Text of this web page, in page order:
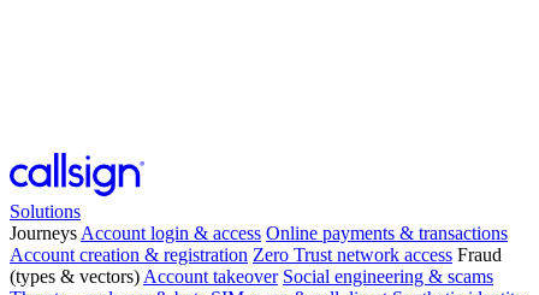
Solutions
Journeys Account login & access Online payments & transactions
Account creation & registration Zero Trust network access Fraud
(types & vectors) Account takeover Social engineering & scams